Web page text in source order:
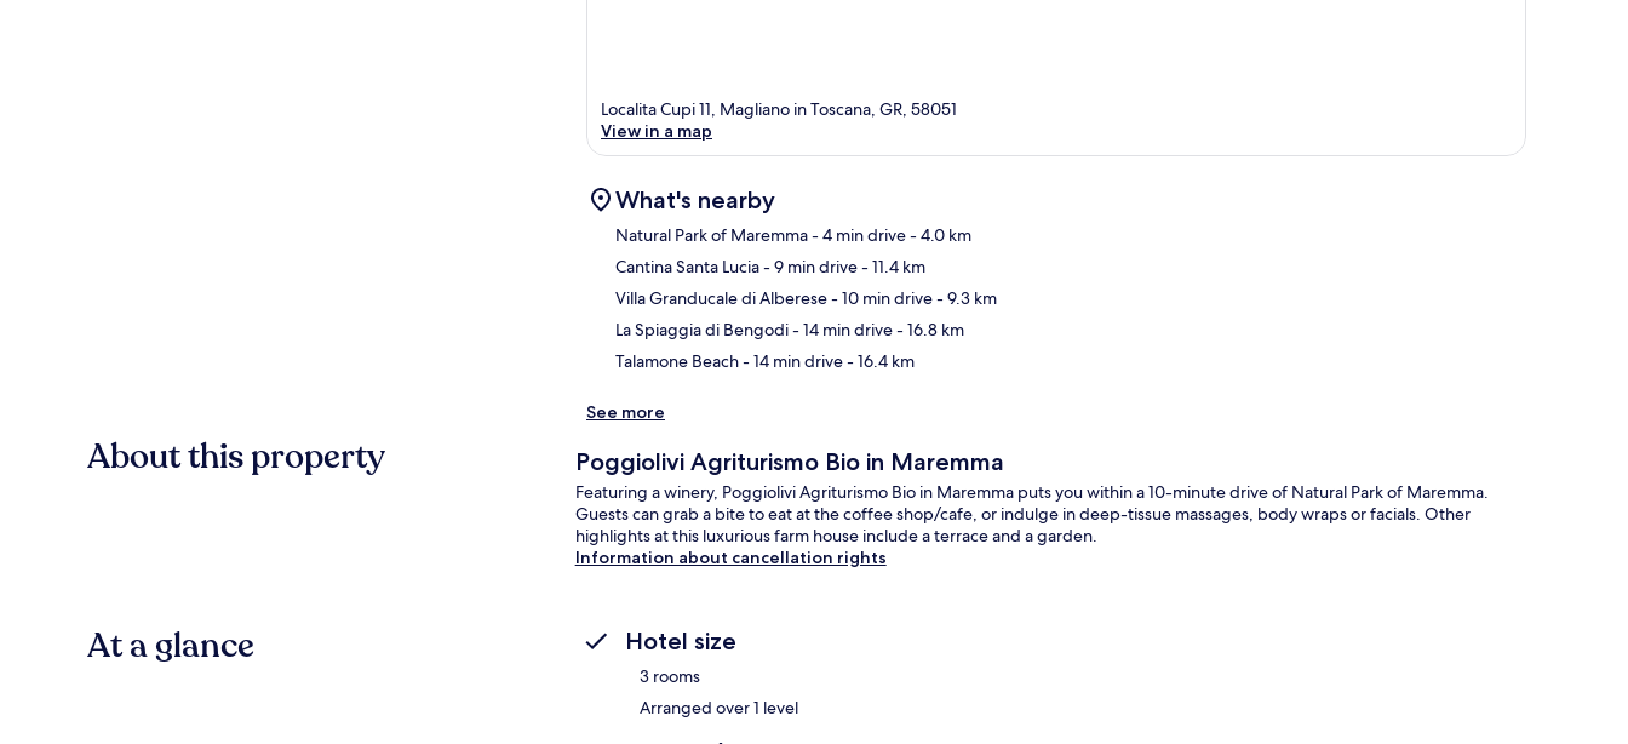
Localita Cupi 11, Magliano in Toscana, GR, 58051
View in a map
What's nearby
Natural Park of Maremma- 4 min drive- 4.0 km
Cantina Santa Lucia- 9 min drive- 11.4 km
Villa Granducale di Alberese- 10 min drive- 9.3 km
La Spiaggia di Bengodi- 14 min drive- 16.8 km
Talamone Beach- 14 min drive- 16.4 km
See more
About this property Poggiolivi Agriturismo Bio in Maremma
Featuring a winery, Poggiolivi Agriturismo Bio in Maremma puts you within a 10-minute drive of Natural Park of Maremma.
Guests can grab a bite to eat at the coffee shop/cafe, or indulge in deep-tissue massages, body wraps or facials. Other
highlights at this luxurious farm house include a terrace and a garden.
Information about cancellation rights
At a glance Hotel size
3 rooms
Arranged over 1 level